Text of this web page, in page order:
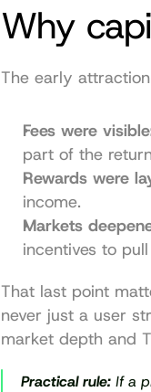
Why
The early
Fees were
part of the
Rewards were
income.
Markets
incentives to
That last point
never just a user
market depth and
Practical rule: If a